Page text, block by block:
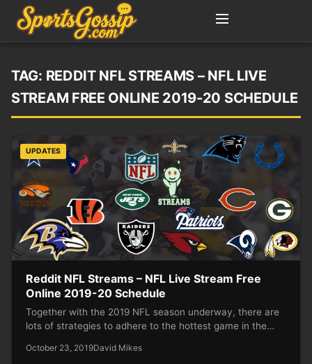
TAG: REDDIT NFL STREAMS – NFL LIVE
STREAM FREE ONLINE 2019-20 SCHEDULE
UPDATES
Reddit NFL Streams – NFL Live Stream Free
Online 2019-20 Schedule
Together with the 2019 NFL season underway, there are
lots of strategies to adhere to the hottest game in the…
October 23, 2019David Mikes